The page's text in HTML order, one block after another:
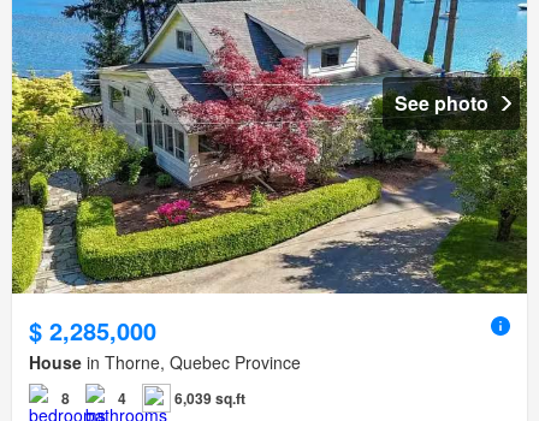
See photo
$ 2,285,000
House in Thorne, Quebec Province
8 4 6,039 sq.ft